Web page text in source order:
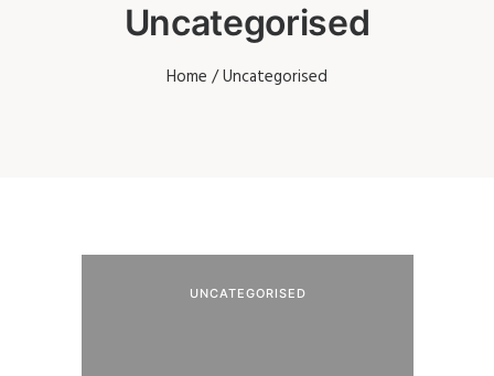
Uncategorised
Home / Uncategorised
UNCATEGORISED